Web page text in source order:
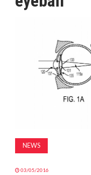
MAGAZINE
SUBSCRIBE
NEWS
03/05/2016